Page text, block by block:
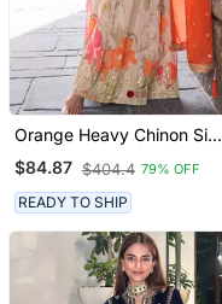
Orange Heavy Chinon Silk
Semi Stitched Palazzo
Suit With Sequence Work
$84.87 $404.4 79% OFF
READY TO SHIP